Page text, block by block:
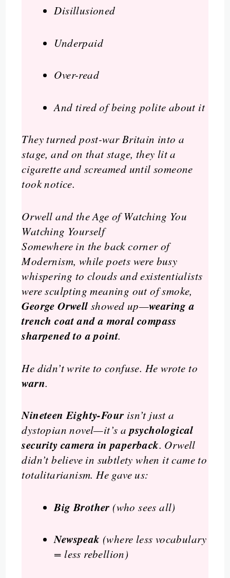
Disillusioned
Underpaid
Over-read
And tired of being polite about it
They turned post-war Britain into a
stage, and on that stage, they lit a
cigarette and screamed until someone
took notice.
Orwell and the Age of Watching You
Watching Yourself
Somewhere in the back corner of
Modernism, while poets were busy
whispering to clouds and existentialists
were sculpting meaning out of smoke,
George Orwell showed up—wearing a
trench coat and a moral compass
sharpened to a point.
He didn’t write to confuse. He wrote to
warn.
Nineteen Eighty-Four isn’t just a
dystopian novel—it’s apsychological
security camera in paperback. Orwell
didn’t believe in subtlety when it came to
totalitarianism. He gave us:
Big Brother (who sees all)
Newspeak (where less vocabulary
= less rebellion)